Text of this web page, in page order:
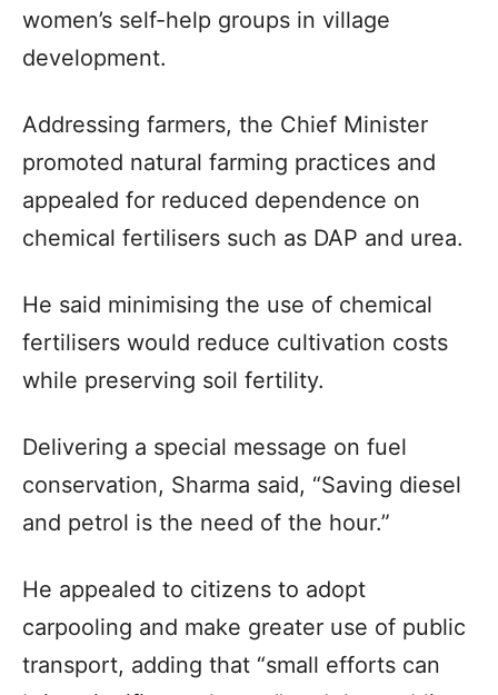
women’s self-help groups in village
development.
Addressing farmers, the Chief Minister
promoted natural farming practices and
appealed for reduced dependence on
chemical fertilisers such as DAP and urea.
He said minimising the use of chemical
fertilisers would reduce cultivation costs
while preserving soil fertility.
Delivering a special message on fuel
conservation, Sharma said, “Saving diesel
and petrol is the need of the hour.”
He appealed to citizens to adopt
carpooling and make greater use of public
transport, adding that “small efforts can